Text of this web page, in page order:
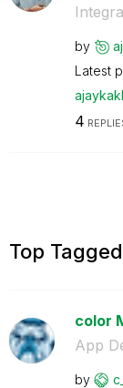
by
Latest
4
Top Tagged
color
App
by